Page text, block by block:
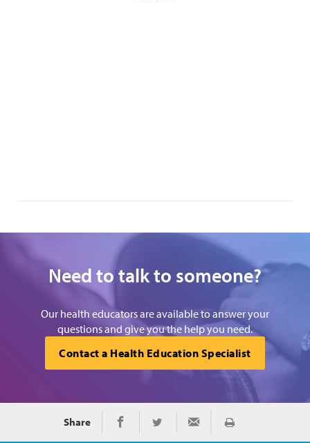
Need to talk to someone?
Our health educators are available to answer your
questions and give you the help you need.
Contact a Health Education Specialist
Share Share on Facebook
Share on TwitterShare via Email
Print